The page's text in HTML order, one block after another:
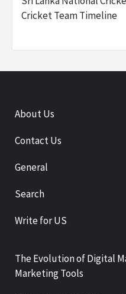
Cricket Team Timeline
About Us
Contact Us
General
Search
Write for US
The Evolution of Digital
Marketing Tools